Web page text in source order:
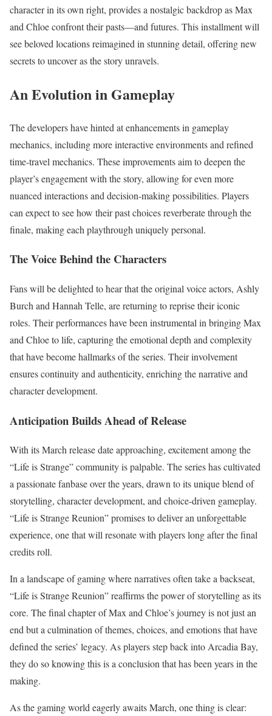
character in its own right, provides a nostalgic backdrop as Max
and Chloe confront their pasts—and futures. This installment will
see beloved locations reimagined in stunning detail, offering new
secrets to uncover as the story unravels.
An Evolution in Gameplay
The developers have hinted at enhancements in gameplay
mechanics, including more interactive environments and refined
time-travel mechanics. These improvements aim to deepen the
player’s engagement with the story, allowing for even more
nuanced interactions and decision-making possibilities. Players
can expect to see how their past choices reverberate through the
finale, making each playthrough uniquely personal.
The Voice Behind the Characters
Fans will be delighted to hear that the original voice actors, Ashly
Burch and Hannah Telle, are returning to reprise their iconic
roles. Their performances have been instrumental in bringing Max
and Chloe to life, capturing the emotional depth and complexity
that have become hallmarks of the series. Their involvement
ensures continuity and authenticity, enriching the narrative and
character development.
Anticipation Builds Ahead of Release
With its March release date approaching, excitement among the
“Life is Strange” community is palpable. The series has cultivated
a passionate fanbase over the years, drawn to its unique blend of
storytelling, character development, and choice-driven gameplay.
“Life is Strange Reunion” promises to deliver an unforgettable
experience, one that will resonate with players long after the final
credits roll.
In a landscape of gaming where narratives often take a backseat,
“Life is Strange Reunion” reaffirms the power of storytelling as its
core. The final chapter of Max and Chloe’s journey is not just an
end but a culmination of themes, choices, and emotions that have
defined the series’ legacy. As players step back into Arcadia Bay,
they do so knowing this is a conclusion that has been years in the
making.
As the gaming world eagerly awaits March, one thing is clear: